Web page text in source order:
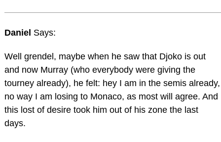
Daniel Says:
Well grendel, maybe when he saw that Djoko is out
and now Murray (who everybody were giving the
tourney already), he felt: hey I am in the semis already,
no way I am losing to Monaco, as most will agree. And
this lost of desire took him out of his zone the last
days.